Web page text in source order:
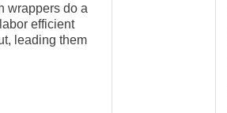
wrappers do a
efficient
leading them